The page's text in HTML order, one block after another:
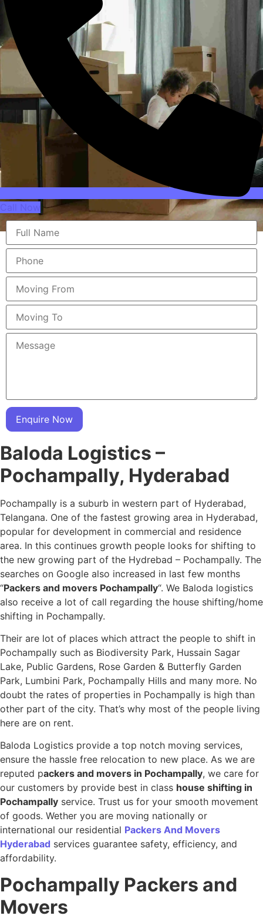
Call Now
Enquire Now
Baloda Logistics –
Pochampally, Hyderabad
Pochampally is a suburb in western part of Hyderabad,
Telangana. One of the fastest growing area in Hyderabad,
popular for development in commercial and residence
area. In this continues growth people looks for shifting to
the new growing part of the Hydrebad – Pochampally. The
searches on Google also increased in last few months
“Packers and movers Pochampally“. We Baloda logistics
also receive a lot of call regarding the house shifting/home
shifting in Pochampally.
Their are lot of places which attract the people to shift in
Pochampally such as Biodiversity Park, Hussain Sagar
Lake, Public Gardens, Rose Garden & Butterfly Garden
Park, Lumbini Park, Pochampally Hills and many more. No
doubt the rates of properties in Pochampally is high than
other part of the city. That’s why most of the people living
here are on rent.
Baloda Logistics provide a top notch moving services,
ensure the hassle free relocation to new place. As we are
reputed packers and movers in Pochampally, we care for
our customers by provide best in class house shifting in
Pochampally service. Trust us for your smooth movement
of goods. Wether you are moving nationally or
international our residential Packers And Movers
Hyderabad services guarantee safety, efficiency, and
affordability.
Pochampally Packers and
Movers